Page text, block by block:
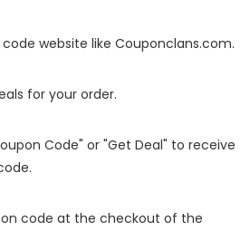
website like Couponclans.com.
for your order.
Code" or "Get Deal" to receive
code at the checkout of the